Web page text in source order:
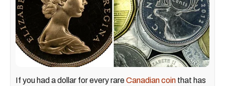
If you had a dollar for every rareCanadian coin that has